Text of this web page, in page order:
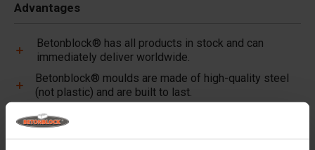
Advantages
Betonblock® has all products in stock and can
immediately deliver worldwide.
Betonblock® moulds are made of high-quality steel
(not plastic) and are built to last.
Betonblock® moulds retain their shape for over a
decade, even with intensive use.